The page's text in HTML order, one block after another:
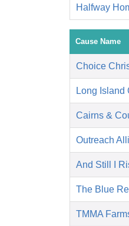
Halfway
Cause Name
Choice
Long Island
Cairns &
Outreach
And Still I
The Blue
TMMA